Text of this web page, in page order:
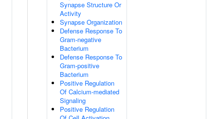
Synapse Structure Or
Activity
Synapse Organization
Defense Response To
Gram-negative
Bacterium
Defense Response To
Gram-positive
Bacterium
Positive Regulation
Of Calcium-mediated
Signaling
Positive Regulation